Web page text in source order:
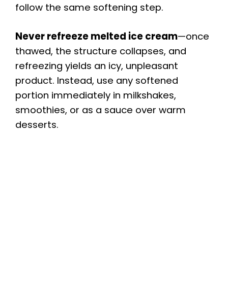
follow the same softening step.
Never refreeze melted ice cream—once
thawed, the structure collapses, and
refreezing yields an icy, unpleasant
product. Instead, use any softened
portion immediately in milkshakes,
smoothies, or as a sauce over warm
desserts.